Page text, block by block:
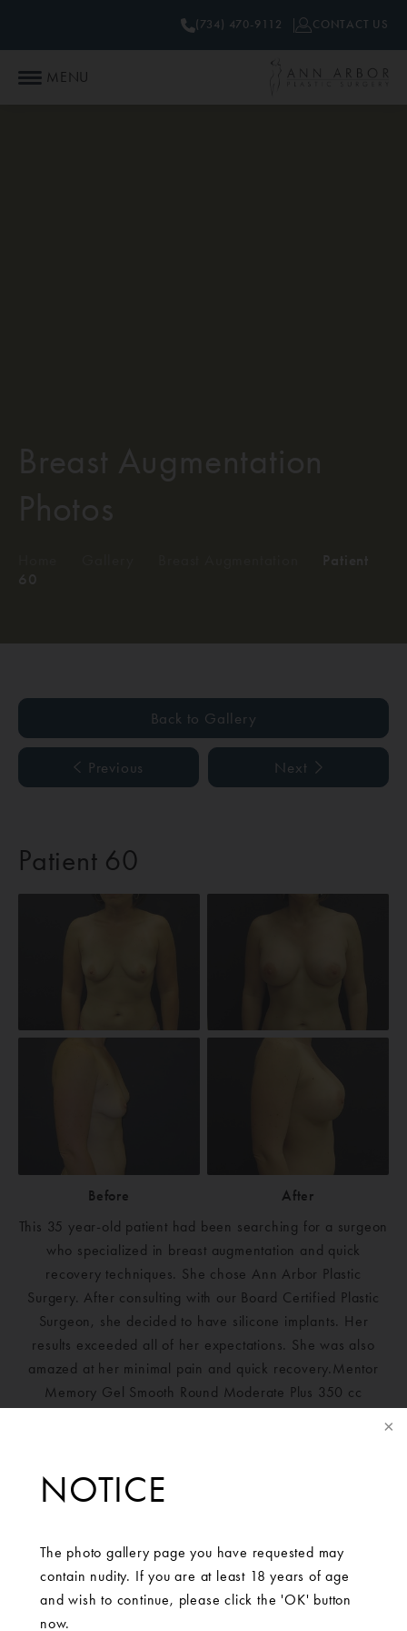
NOTICE
The photo gallery page you have requested may
contain nudity. If you are at least 18 years of age
and wish to continue, please click the 'OK' button
now.
MENU
(734) 470-9112 CONTACT US
Back to Gallery
Previous Next
Patient 60
Before
After
This 35 year-old patient had been searching for a surgeon
who specialized in breast augmentation and quick
recovery techniques. She chose Ann Arbor Plastic
Surgery. After consulting with our Board Certified Plastic
Surgeon, she decided to have silicone implants. Her
results exceeded all of her expectations. She was also
amazed at her minimal pain and quick recovery.Mentor
Memory Gel Smooth Round Moderate Plus 350 cc